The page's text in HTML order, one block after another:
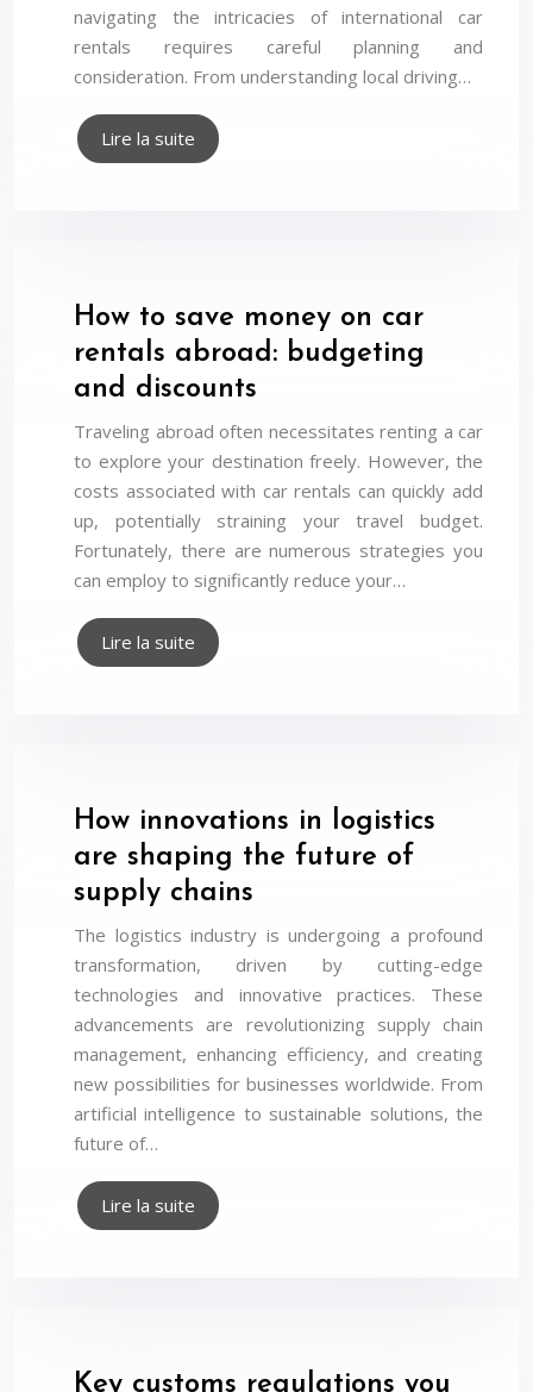
navigating the intricacies of international car
rentals requires careful planning and
consideration. From understanding local driving…
Lire la suite
How to save money on car
rentals abroad: budgeting
and discounts
Traveling abroad often necessitates renting a car
to explore your destination freely. However, the
costs associated with car rentals can quickly add
up, potentially straining your travel budget.
Fortunately, there are numerous strategies you
can employ to significantly reduce your…
Lire la suite
How innovations in logistics
are shaping the future of
supply chains
The logistics industry is undergoing a profound
transformation, driven by cutting-edge
technologies and innovative practices. These
advancements are revolutionizing supply chain
management, enhancing efficiency, and creating
new possibilities for businesses worldwide. From
artificial intelligence to sustainable solutions, the
future of…
Lire la suite
Key customs regulations you